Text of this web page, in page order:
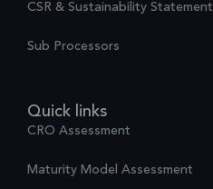
CSR & Sustainability Statement
Sub Processors
Quick links
CRO Assessment
Maturity Model Assessment